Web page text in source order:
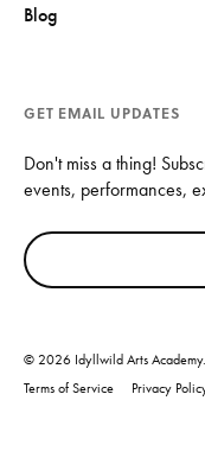
Blog
GET EMAIL UPDATES
Don't miss a thing!
events, performances,
© 2026 Idyllwild Arts Academy.
Terms of Service
Privacy